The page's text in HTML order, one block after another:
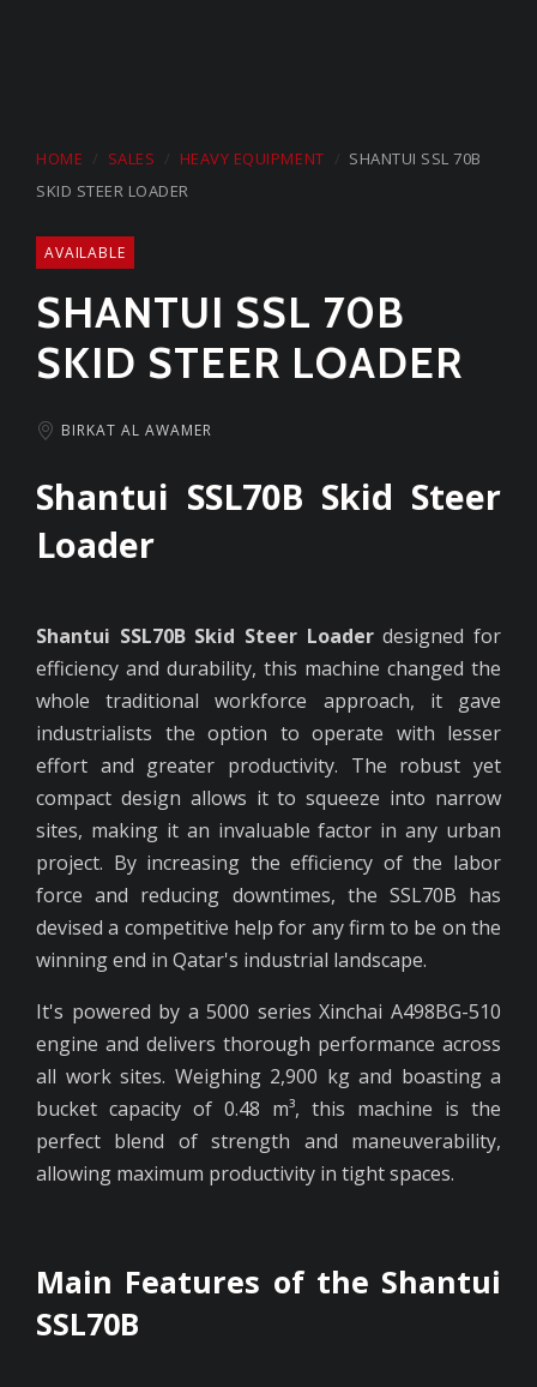
HOME SALES HEAVY EQUIPMENT
SHANTUI SSL 70B
SKID STEER LOADER
AVAILABLE
SHANTUI SSL 70B
SKID STEER LOADER
BIRKAT AL AWAMER
Shantui SSL70B Skid Steer
Loader
Shantui SSL70B Skid Steer Loaderdesigned for
efficiency and durability, this machine changed the
whole traditional workforce approach, it gave
industrialists the option to operate with lesser
effort and greater productivity. The robust yet
compact design allows it to squeeze into narrow
sites, making it an invaluable factor in any urban
project. By increasing the efficiency of the labor
force and reducing downtimes, the SSL70B has
devised a competitive help for any firm to be on the
winning end in Qatar's industrial landscape.
It's powered by a 5000 series Xinchai A498BG-510
engine and delivers thorough performance across
all work sites. Weighing 2,900 kg and boasting a
bucket capacity of 0.48 m³, this machine is the
perfect blend of strength and maneuverability,
allowing maximum productivity in tight spaces.
Main Features of the Shantui
SSL70B
+974 44329168